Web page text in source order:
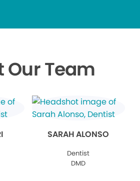
Our Team
SARAH ALONSO
Dentist
DMD